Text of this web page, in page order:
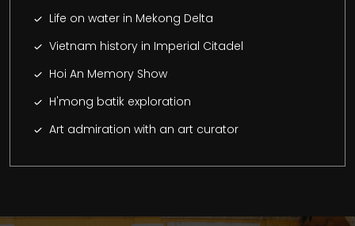
Life on water in Mekong Delta
Vietnam history in Imperial Citadel
Hoi An Memory Show
H'mong batik exploration
Art admiration with an art curator